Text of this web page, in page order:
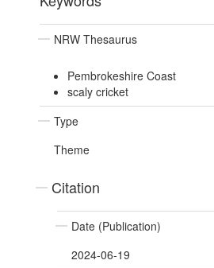
NRW Thesaurus
Pembrokeshire Coast
scaly cricket
Type
Theme
Citation
Date (Publication)
2024-06-19